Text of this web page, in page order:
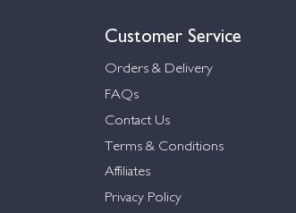
Customer Service
Orders & Delivery
FAQs
Contact Us
Terms & Conditions
Affiliates
Privacy Policy